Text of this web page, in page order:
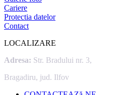
Cariere
Protectia datelor
Contact
LOCALIZARE
Adresa: Str. Bradului nr. 3,
Bragadiru, jud. Ilfov